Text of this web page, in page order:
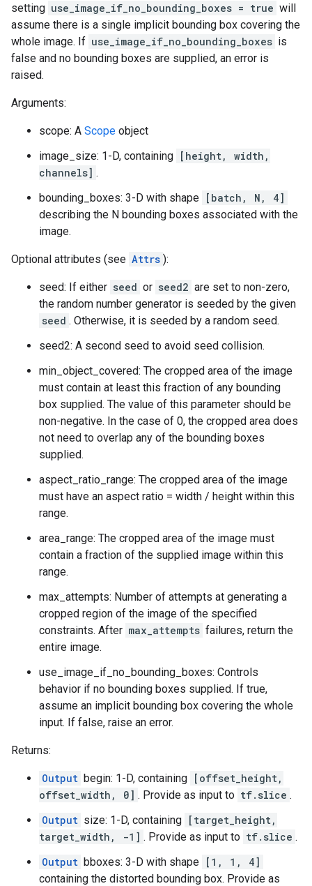
setting use_image_if_no_bounding_boxes = true will
assume there is a single implicit bounding box covering the
whole image. If use_image_if_no_bounding_boxes is
false and no bounding boxes are supplied, an error is
raised.
Arguments:
scope: A Scope object
image_size: 1-D, containing [height, width,
channels] .
bounding_boxes: 3-D with shape [batch, N, 4]
describing the N bounding boxes associated with the
image.
Optional attributes (see Attrs ):
seed: If either seed or seed2 are set to non-zero,
the random number generator is seeded by the given
seed . Otherwise, it is seeded by a random seed.
seed2: A second seed to avoid seed collision.
min_object_covered: The cropped area of the image
must contain at least this fraction of any bounding
box supplied. The value of this parameter should be
non-negative. In the case of 0, the cropped area does
not need to overlap any of the bounding boxes
supplied.
aspect_ratio_range: The cropped area of the image
must have an aspect ratio = width / height within this
range.
area_range: The cropped area of the image must
contain a fraction of the supplied image within this
range.
max_attempts: Number of attempts at generating a
cropped region of the image of the specified
constraints. After max_attempts failures, return the
entire image.
use_image_if_no_bounding_boxes: Controls
behavior if no bounding boxes supplied. If true,
assume an implicit bounding box covering the whole
input. If false, raise an error.
Returns:
Output begin: 1-D, containing [offset_height,
offset_width, 0] . Provide as input to tf.slice .
Output size: 1-D, containing [target_height,
target_width, -1] . Provide as input to tf.slice .
Output bboxes: 3-D with shape [1, 1, 4]
containing the distorted bounding box. Provide as